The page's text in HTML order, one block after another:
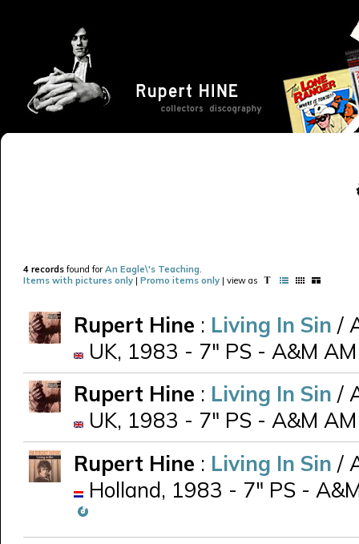
4 records found forAn Eagle\'s Teaching.
Items with pictures only | Promo items only | view as
Rupert Hine : Living In Sin /
UK, 1983 - 7" PS - A&M
Rupert Hine : Living In Sin /
UK, 1983 - 7" PS - A&M
Rupert Hine : Living In Sin /
Holland, 1983 - 7" PS -